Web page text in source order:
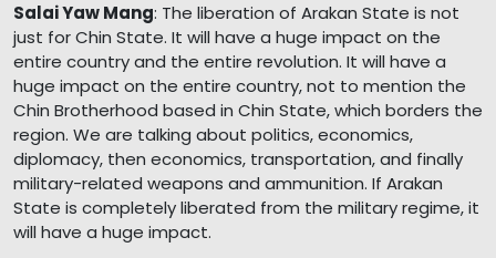
Salai Yaw Mang: The liberation of Arakan State is not
just for Chin State. It will have a huge impact on the
entire country and the entire revolution. It will have a
huge impact on the entire country, not to mention the
Chin Brotherhood based in Chin State, which borders the
region. We are talking about politics, economics,
diplomacy, then economics, transportation, and finally
military-related weapons and ammunition. If Arakan
State is completely liberated from the military regime, it
will have a huge impact.